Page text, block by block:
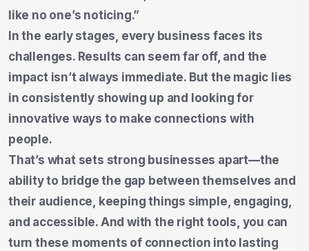
like no one’s noticing.”
In the early stages, every business faces its
challenges. Results can seem far off, and the
impact isn’t always immediate. But the magic lies
in consistently showing up and looking for
innovative ways to make connections with
people.
That’s what sets strong businesses apart—the
ability to bridge the gap between themselves and
their audience, keeping things simple, engaging,
and accessible. And with the right tools, you can
turn these moments of connection into lasting